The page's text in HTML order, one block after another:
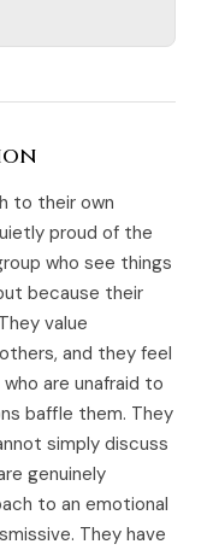
to their own
proud of the
who see things
because their
value
and they feel
are unafraid to
baffle them. They
simply discuss
genuinely
to an emotional
They have